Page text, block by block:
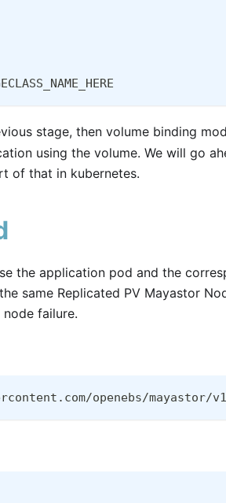
stage, then volume binding
using the volume. We will go
of that in kubernetes.
the application pod and the
same Replicated PV Mayastor
failure.
openebs/mayastor/